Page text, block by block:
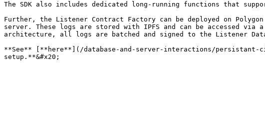
The SDK also includes dedicated long-running functions that
Further, the Listener Contract Factory can be deployed on
server. These logs are stored with IPFS and can be accessed
architecture, all logs are batched and signed to the Listener
**See** [**here**](/database-and-server-interactions/